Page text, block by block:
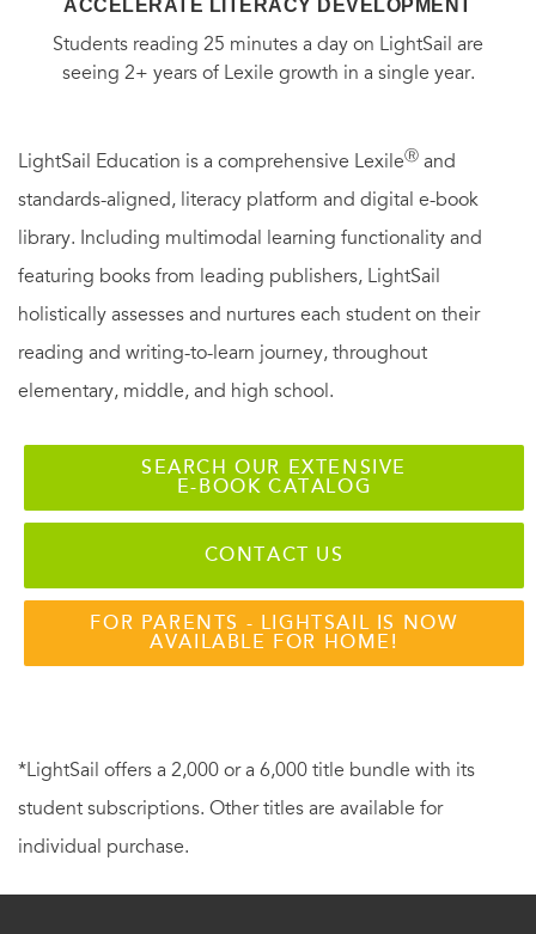
ACCELERATE LITERACY DEVELOPMENT
Students reading 25 minutes a day on LightSail are
seeing 2+ years of Lexile growth in a single year.
LightSail Education is a comprehensive LexileⓇ and
standards-aligned, literacy platform and digital e-book
library. Including multimodal learning functionality and
featuring books from leading publishers, LightSail
holistically assesses and nurtures each student on their
reading and writing-to-learn journey, throughout
elementary, middle, and high school.
SEARCH OUR EXTENSIVE
E-BOOK CATALOG
CONTACT US
FOR PARENTS - LIGHTSAIL IS NOW
AVAILABLE FOR HOME!
*LightSail offers a 2,000 or a 6,000 title bundle with its
student subscriptions. Other titles are available for
individual purchase.